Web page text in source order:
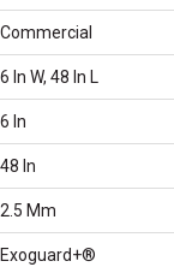
Commercial
6 In W, 48 In L
6 In
48 In
2.5 Mm
Exoguard+®